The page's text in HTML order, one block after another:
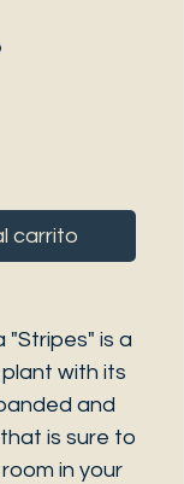
carrito
"Stripes" is a
with its
and
is sure to
in your